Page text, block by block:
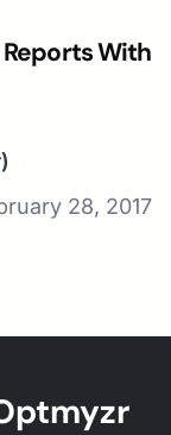
Reports With
28, 2017